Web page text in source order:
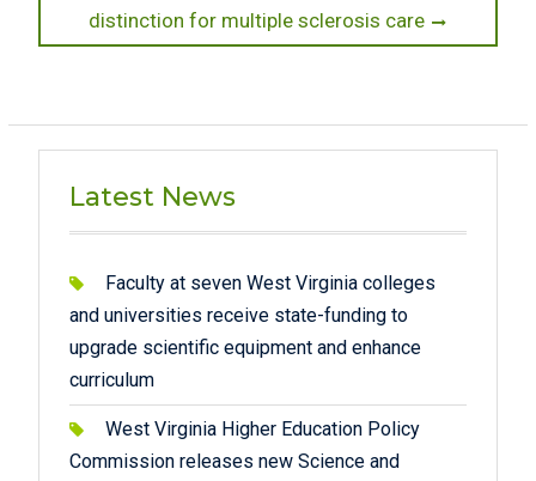
post:
distinction for multiple sclerosis care
Latest News
Faculty at seven West Virginia colleges
and universities receive state-funding to
upgrade scientific equipment and enhance
curriculum
West Virginia Higher Education Policy
Commission releases new Science and